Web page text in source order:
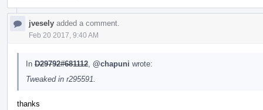
jvesely added a comment.
Feb 20 2017, 9:40 AM
In D29792#681112 @chapuni wrote:
Tweaked in r295591.
thanks